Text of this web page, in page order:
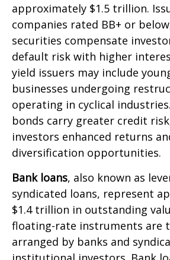
approximately $1.5 trillion.
companies rated BB+ or
securities compensate
default risk with higher
yield issuers may include
businesses undergoing
operating in cyclical
bonds carry greater credit
investors enhanced returns
diversification opportunities.
Bank loans, also known as
syndicated loans, represent
$1.4 trillion in outstanding
floating-rate instruments are
arranged by banks and